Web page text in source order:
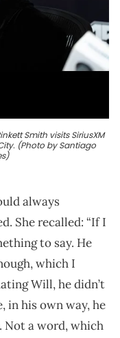
Smith visits SiriusXM
(Photo by Santiago
always
She recalled: “If I
to say. He
which I
Will, he didn’t
in his own way, he
Not a word, which